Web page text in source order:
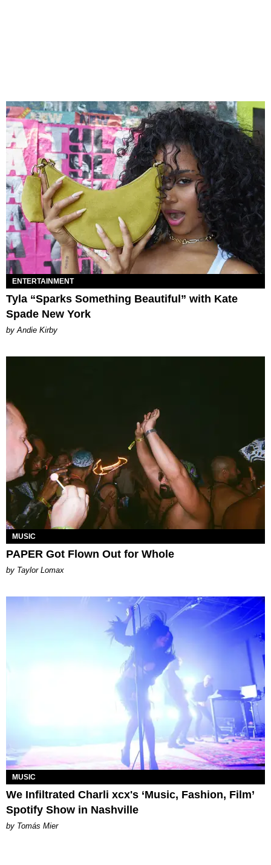
ENTERTAINMENT
Tyla “Sparks Something Beautiful” with Kate
Spade New York
by Andie Kirby
MUSIC
PAPER Got Flown Out for Whole
by Taylor Lomax
MUSIC
We Infiltrated Charli xcx's ‘Music, Fashion, Film’
Spotify Show in Nashville
by Tomás Mier